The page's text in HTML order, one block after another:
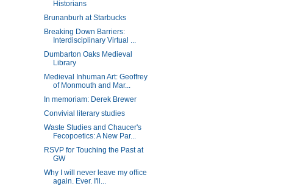
Historians
Brunanburh at Starbucks
Breaking Down Barriers:
Interdisciplinary Virtual ...
Dumbarton Oaks Medieval
Library
Medieval Inhuman Art: Geoffrey
of Monmouth and Mar...
In memoriam: Derek Brewer
Convivial literary studies
Waste Studies and Chaucer's
Fecopoetics: A New Par...
RSVP for Touching the Past at
GW
Why I will never leave my office
again. Ever. I'll...